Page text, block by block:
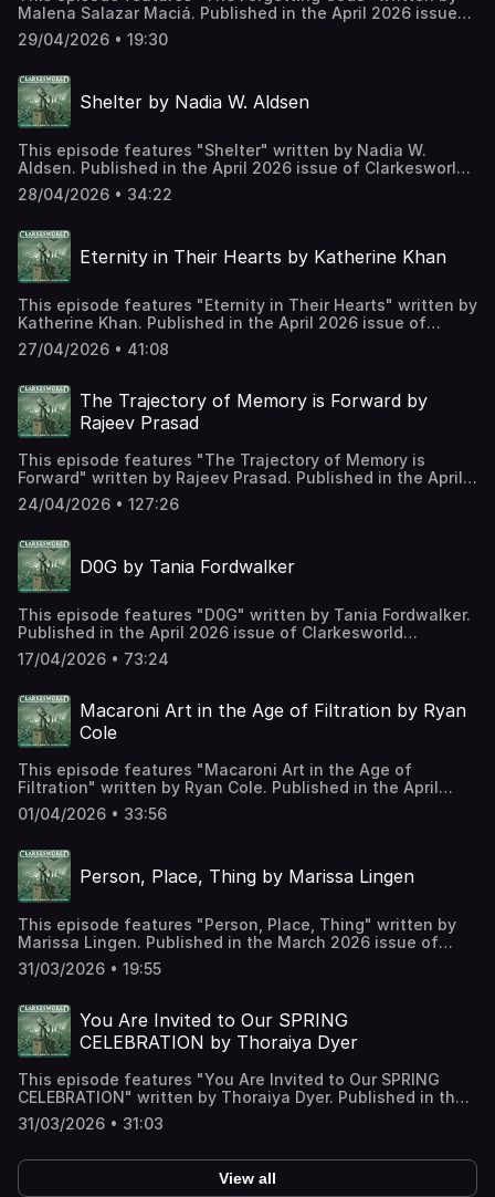
Malena Salazar Maciá. Published in the April 2026 issue
of Clarkesworld Magazine and read by Kate Baker. The
text version of this story can be found at:
us on Patreon at
https://www.patreon.com/clarkesworld/membership
29/04/2026 • 19:30
Shelter by Nadia W. Aldsen
This episode features "Shelter" written by Nadia W.
Aldsen. Published in the April 2026 issue of Clarkesworld
Magazine and read by Kate Baker. The text version of this
story can be found at:
us on Patreon at
https://www.patreon.com/clarkesworld/membership
28/04/2026 • 34:22
Eternity in Their Hearts by Katherine Khan
This episode features "Eternity in Their Hearts" written by
Katherine Khan. Published in the April 2026 issue of
Clarkesworld Magazine and read by Kate Baker. The text
version of this story can be found at:
on Patreon at
https://www.patreon.com/clarkesworld/membership
27/04/2026 • 41:08
The Trajectory of Memory is Forward by
Rajeev Prasad
This episode features "The Trajectory of Memory is
Forward" written by Rajeev Prasad. Published in the April
2026 issue of Clarkesworld Magazine and read by Kate
Baker. The text version of this story can be found at:
us on Patreon at
https://www.patreon.com/clarkesworld/membership
24/04/2026 • 127:26
D0G by Tania Fordwalker
This episode features "D0G" written by Tania Fordwalker.
Published in the April 2026 issue of Clarkesworld
Magazine and read by Kate Baker. The text version of this
story can be found at:
Support us on Patreon at
https://www.patreon.com/clarkesworld/membership
17/04/2026 • 73:24
Macaroni Art in the Age of Filtration by Ryan
Cole
This episode features "Macaroni Art in the Age of
Filtration" written by Ryan Cole. Published in the April
2026 issue of Clarkesworld Magazine and read by Kate
Baker. The text version of this story can be found at:
on Patreon at
https://www.patreon.com/clarkesworld/membership
01/04/2026 • 33:56
Person, Place, Thing by Marissa Lingen
This episode features "Person, Place, Thing" written by
Marissa Lingen. Published in the March 2026 issue of
Clarkesworld Magazine and read by Kate Baker. The text
version of this story can be found at:
us on Patreon at
https://www.patreon.com/clarkesworld/membership
31/03/2026 • 19:55
You Are Invited to Our SPRING
CELEBRATION by Thoraiya Dyer
This episode features "You Are Invited to Our SPRING
CELEBRATION" written by Thoraiya Dyer. Published in the
March 2026 issue of Clarkesworld Magazine and read by
Kate Baker. The text version of this story can be found at:
on Patreon at
https://www.patreon.com/clarkesworld/membership
31/03/2026 • 31:03
View all